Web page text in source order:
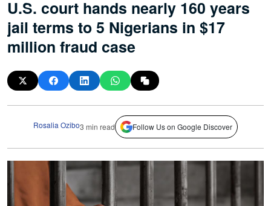
U.S. court hands nearly 160 years
jail terms to 5 Nigerians in $17
million fraud case
Rosalia Ozibo3 min read Follow Us on Google Discover